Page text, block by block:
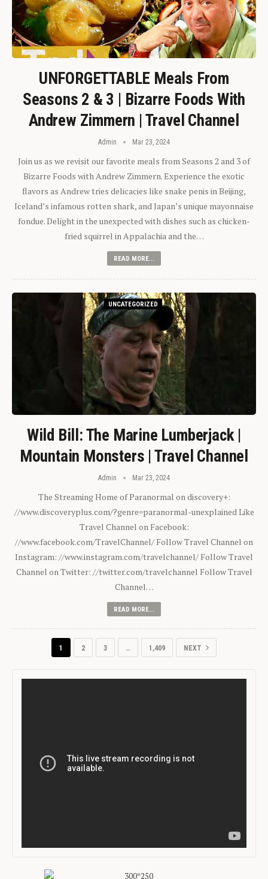
UNFORGETTABLE Meals From
Seasons 2 & 3 | Bizarre Foods With
Andrew Zimmern | Travel Channel
Admin Mar 23, 2024
Join us as we revisit our favorite meals from Seasons 2 and 3 of
Bizarre Foods with Andrew Zimmern. Experience the exotic
flavors as Andrew tries delicacies like snake penis in Beijing,
Iceland’s infamous rotten shark, and Japan’s unique mayonnaise
fondue. Delight in the unexpected with dishes such as chicken-
fried squirrel in Appalachia and the…
READ MORE...
UNCATEGORIZED
Wild Bill: The Marine Lumberjack |
Mountain Monsters | Travel Channel
Admin Mar 23, 2024
The Streaming Home of Paranormal on discovery+:
//www.discoveryplus.com/?genre=paranormal-unexplained Like
Travel Channel on Facebook:
//www.facebook.com/TravelChannel/ Follow Travel Channel on
Instagram: //www.instagram.com/travelchannel/ Follow Travel
Channel on Twitter: //twitter.com/travelchannel Follow Travel
Channel…
READ MORE...
1 2 3 … 1,409 NEXT